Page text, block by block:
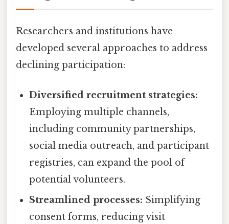
Researchers and institutions have
developed several approaches to address
declining participation:
Diversified recruitment strategies:
Employing multiple channels,
including community partnerships,
social media outreach, and participant
registries, can expand the pool of
potential volunteers.
Streamlined processes: Simplifying
consent forms, reducing visit